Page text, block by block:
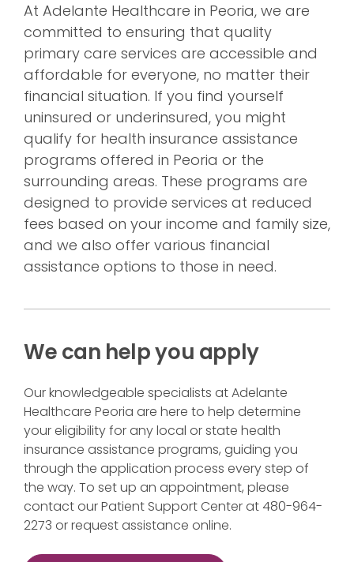
At Adelante Healthcare in Peoria, we are
committed to ensuring that quality
primary care services are accessible and
affordable for everyone, no matter their
financial situation. If you find yourself
uninsured or underinsured, you might
qualify for health insurance assistance
programs offered in Peoria or the
surrounding areas. These programs are
designed to provide services at reduced
fees based on your income and family size,
and we also offer various financial
assistance options to those in need.
We can help you apply
Our knowledgeable specialists at Adelante
Healthcare Peoria are here to help determine
your eligibility for any local or state health
insurance assistance programs, guiding you
through the application process every step of
the way. To set up an appointment, please
contact our Patient Support Center at 480-964-
2273 or request assistance online.